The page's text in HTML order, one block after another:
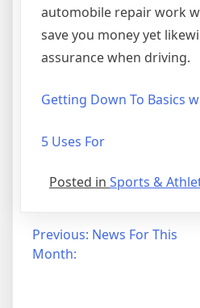
automobile repair work
save you money yet
assurance when driving.
Getting Down To Basics
5 Uses For
Posted in Sports &
Post
navigation
Previous: News For This
Month: